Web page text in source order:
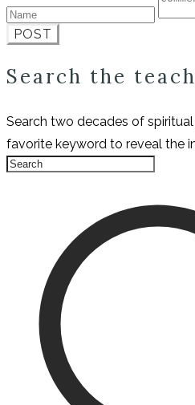
POST
Search the
Search two decades of
favorite keyword to reveal the